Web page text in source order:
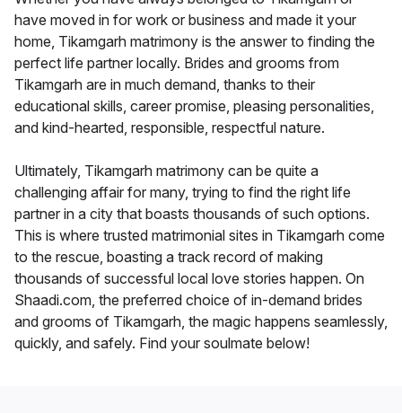
have moved in for work or business and made it your
home, Tikamgarh matrimony is the answer to finding the
perfect life partner locally. Brides and grooms from
Tikamgarh are in much demand, thanks to their
educational skills, career promise, pleasing personalities,
and kind-hearted, responsible, respectful nature.
Ultimately, Tikamgarh matrimony can be quite a
challenging affair for many, trying to find the right life
partner in a city that boasts thousands of such options.
This is where trusted matrimonial sites in Tikamgarh come
to the rescue, boasting a track record of making
thousands of successful local love stories happen. On
Shaadi.com, the preferred choice of in-demand brides
and grooms of Tikamgarh, the magic happens seamlessly,
quickly, and safely. Find your soulmate below!